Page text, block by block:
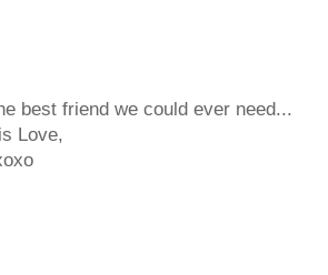
best friend we could ever need...
Love,